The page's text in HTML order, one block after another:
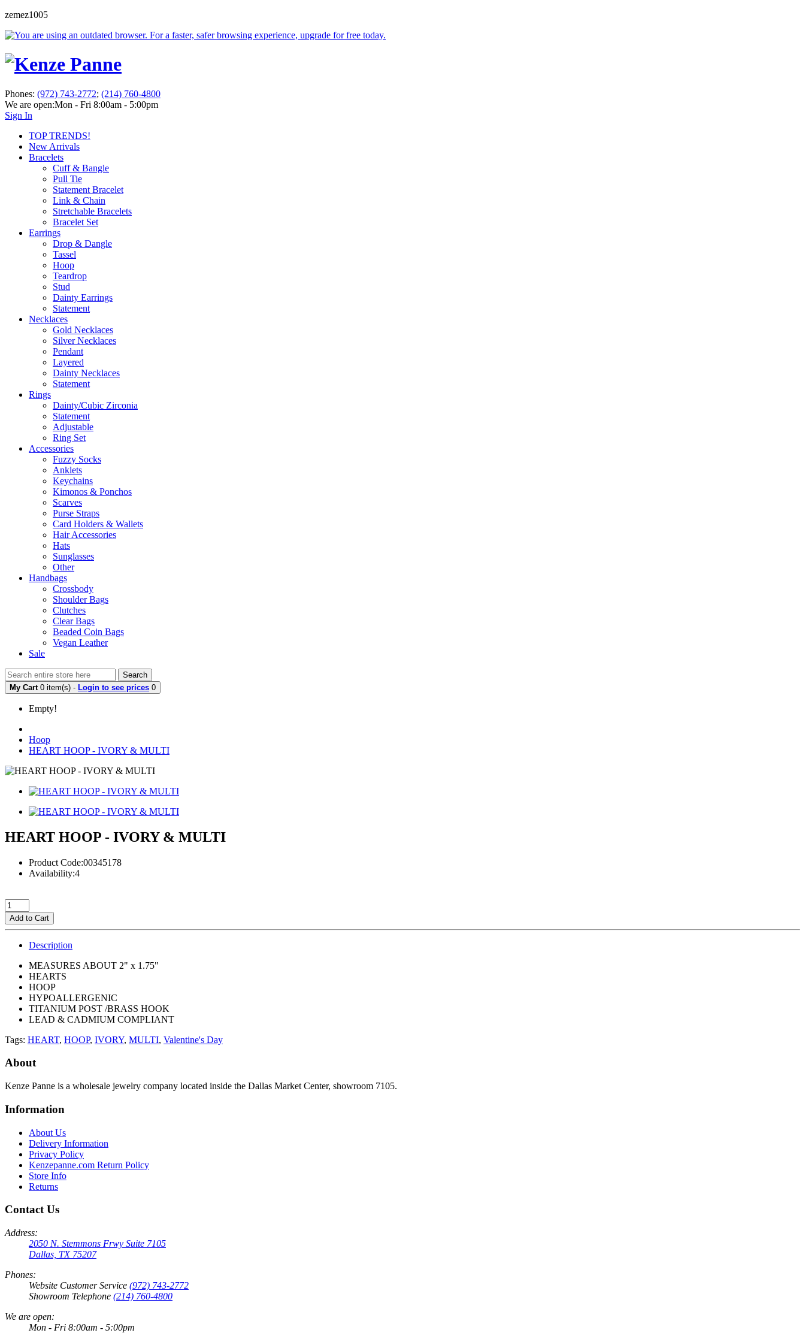
zemez1005
Phones: (972) 743-2772; (214) 760-4800
We are open:Mon - Fri 8:00am - 5:00pm
Sign In
TOP TRENDS!
New Arrivals
Bracelets
Cuff & Bangle
Pull Tie
Statement Bracelet
Link & Chain
Stretchable Bracelets
Bracelet Set
Earrings
Drop & Dangle
Tassel
Hoop
Teardrop
Stud
Dainty Earrings
Statement
Necklaces
Gold Necklaces
Silver Necklaces
Pendant
Layered
Dainty Necklaces
Statement
Rings
Dainty/Cubic Zirconia
Statement
Adjustable
Ring Set
Accessories
Fuzzy Socks
Anklets
Keychains
Kimonos & Ponchos
Scarves
Purse Straps
Card Holders & Wallets
Hair Accessories
Hats
Sunglasses
Other
Handbags
Crossbody
Shoulder Bags
Clutches
Clear Bags
Beaded Coin Bags
Vegan Leather
Sale
Search
My Cart 0 item(s) - Login to see prices 0
Empty!
Hoop
HEART HOOP - IVORY & MULTI
HEART HOOP - IVORY & MULTI
Product Code:00345178
Availability:4
Add to Cart
Description
MEASURES ABOUT 2" x 1.75"
HEARTS
HOOP
HYPOALLERGENIC
TITANIUM POST /BRASS HOOK
LEAD & CADMIUM COMPLIANT
Tags: HEART, HOOP, IVORY, MULTI, Valentine's Day
About
Kenze Panne is a wholesale jewelry company located inside the Dallas Market Center, showroom 7105.
Information
About Us
Delivery Information
Privacy Policy
Kenzepanne.com Return Policy
Store Info
Returns
Contact Us
Address:
2050 N. Stemmons Frwy Suite 7105
Dallas, TX 75207
Phones:
Website Customer Service (972) 743-2772
Showroom Telephone (214) 760-4800
We are open:
Mon - Fri 8:00am - 5:00pm